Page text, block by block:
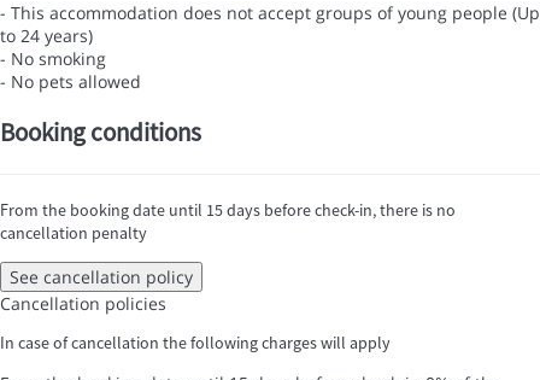
- This accommodation does not accept groups of young people (Up
to 24 years)
- No smoking
- No pets allowed
Booking conditions
From the booking date until 15 days before check-in, there is no
cancellation penalty
See cancellation policy
Cancellation policies
In case of cancellation the following charges will apply